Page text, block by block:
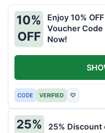
10%
OFF
Enjoy 10%
Voucher Code
Now!
CODE VERIFIED ♡
25%
25% Discount